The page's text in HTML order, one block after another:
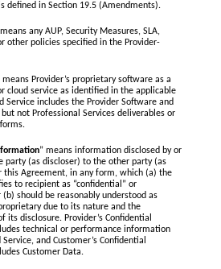
defined in Section 19.5 (Amendments).
means any AUP, Security Measures, SLA,
other policies specified in the Provider-
means Provider’s proprietary software as a
cloud service as identified in the applicable
Service includes the Provider Software and
not Professional Services deliverables or
” means information disclosed by or
party (as discloser) to the other party (as
this Agreement, in any form, which (a) the
to recipient as “confidential” or
(b) should be reasonably understood as
due to its nature and the
its disclosure. Provider’s Confidential
technical or performance information
and Customer’s Confidential
Customer Data.